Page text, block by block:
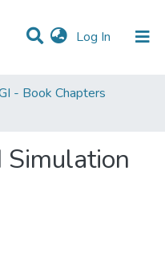
Log In (current)
- Book Chapters
Simulation